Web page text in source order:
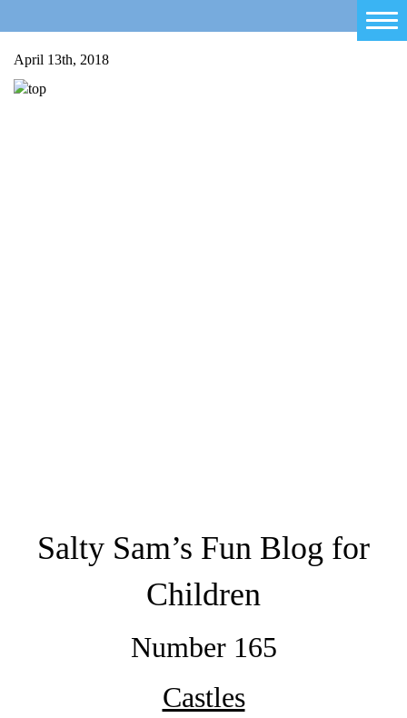
April 13th, 2018
Salty Sam’s Fun Blog for
Children
Number 165
Castles
Home